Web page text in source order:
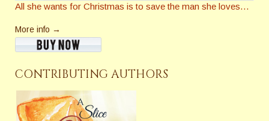
All she wants for Christmas is to save the man she loves…
More info →
CONTRIBUTING AUTHORS